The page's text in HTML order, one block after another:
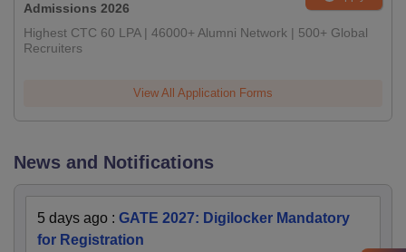
Admissions 2026
Highest CTC 60 LPA | 46000+ Alumni Network | 500+ Global
Recruiters
View All Application Forms
News and Notifications
5 days ago : GATE 2027: Digilocker Mandatory
for Registration